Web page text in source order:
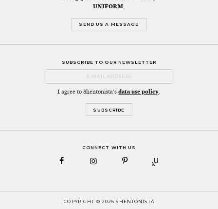
UNIFORM.
SEND US A MESSAGE
SUBSCRIBE TO OUR NEWSLETTER
I agree to Shentonista'sdata use policy.
CONNECT WITH US
COPYRIGHT © 2026 SHENTONISTA